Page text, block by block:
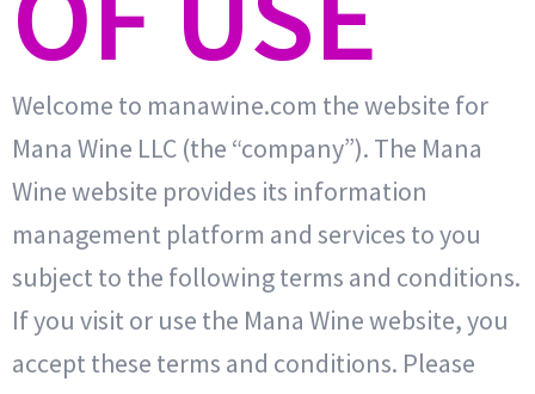
Welcome to manawine.com the website for
Mana Wine LLC (the “company”). The Mana
Wine website provides its information
management platform and services to you
subject to the following terms and conditions.
If you visit or use the Mana Wine website, you
accept these terms and conditions. Please